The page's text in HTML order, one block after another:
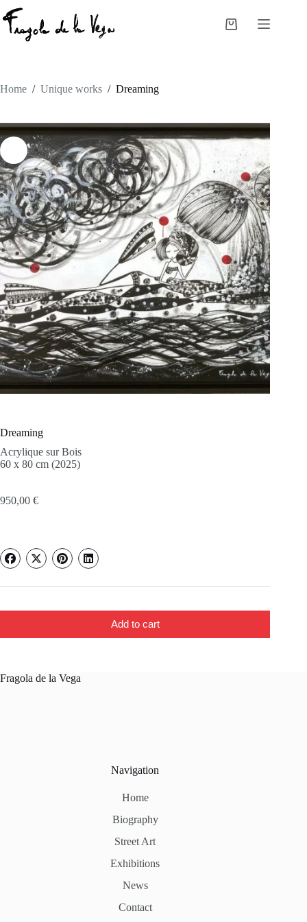
Skip
to
content
Shopping
Home / Unique works / Dreaming
Dreaming
Acrylique sur Bois
60 x 80 cm (2025)
950,00 €
Add to cart
Fragola de la Vega
Navigation
Home
Biography
Street Art
Exhibitions
News
Contact